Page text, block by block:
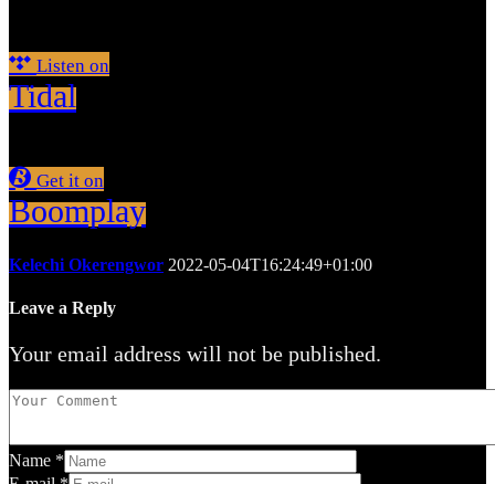
Listen on
Tidal
Get it on
Boomplay
Kelechi Okerengwor 2022-05-04T16:24:49+01:00
Leave a Reply
Your email address will not be published.
Name *